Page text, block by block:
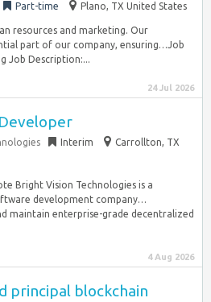
Part-time Plano, TX United States
resources and marketing. Our
part of our company, ensuring…Job
Job Description:...
24 Jul 2026
Interim
Carrollton, TX
Bright Vision Technologies is a
development company…
maintain enterprise-grade decentralized
4 Aug 2026
principal blockchain